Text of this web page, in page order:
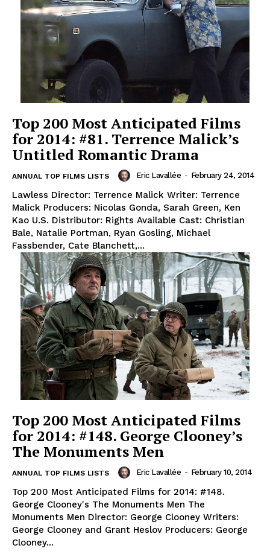
Top 200 Most Anticipated Films
for 2014: #81. Terrence Malick’s
Untitled Romantic Drama
ANNUAL TOP FILMS LISTS Eric Lavallée - February 24, 2014
Lawless Director: Terrence Malick Writer: Terrence
Malick Producers: Nicolas Gonda, Sarah Green, Ken
Kao U.S. Distributor: Rights Available Cast: Christian
Bale, Natalie Portman, Ryan Gosling, Michael
Fassbender, Cate Blanchett,...
Top 200 Most Anticipated Films
for 2014: #148. George Clooney’s
The Monuments Men
ANNUAL TOP FILMS LISTS Eric Lavallée - February 10, 2014
Top 200 Most Anticipated Films for 2014: #148.
George Clooney's The Monuments Men The
Monuments Men Director: George Clooney Writers:
George Clooney and Grant Heslov Producers: George
Clooney...